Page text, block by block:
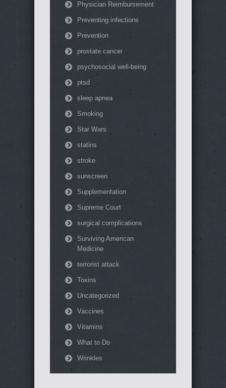
Physician Reimbursement
Preventing infections
Prevention
prostate cancer
psychosocial well-being
ptsd
sleep apnea
Smoking
Star Wars
statins
stroke
sunscreen
Supplementation
Supreme Court
surgical complications
Surviving American
Medicine
terrorist attack
Toxins
Uncategorized
Vaccines
Vitamins
What to Do
Wrinkles